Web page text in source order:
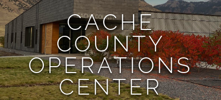
CACHE
COUNTY
OPERATIONS
CENTER